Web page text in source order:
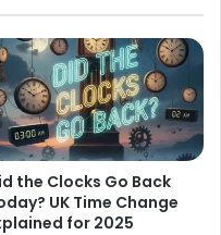
the Clocks Go Back
UK Time Change
for 2025